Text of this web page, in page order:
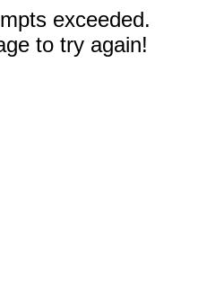
exceeded.
to try again!